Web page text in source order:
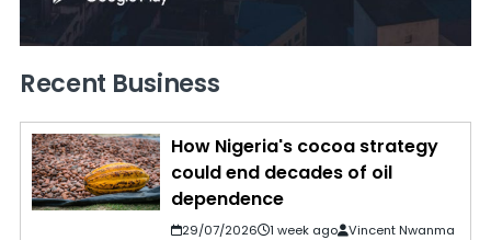
Recent Business
How Nigeria's cocoa strategy
could end decades of oil
dependence
29/07/2026 1 week ago Vincent Nwanma